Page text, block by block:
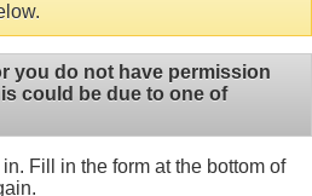
you do not have permission
could be due to one of
Fill in the form at the bottom of